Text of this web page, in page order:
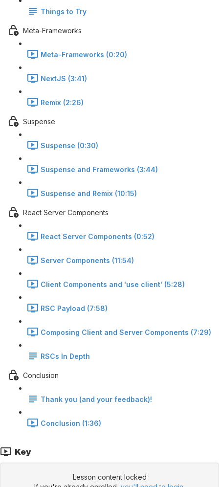
Things to Try
Meta-Frameworks
Meta-Frameworks (0:20)
NextJS (3:41)
Remix (2:26)
Suspense
Suspense (0:30)
Suspense and Frameworks (3:44)
Suspense and Remix (10:15)
React Server Components
React Server Components (0:52)
Server Components (11:54)
Client Components and 'use client' (5:28)
RSC Payload (7:58)
Composing Client and Server Components (7:29)
RSCs In Depth
Conclusion
Thank you (and your feedback)!
Conclusion (1:36)
Key
Lesson content locked